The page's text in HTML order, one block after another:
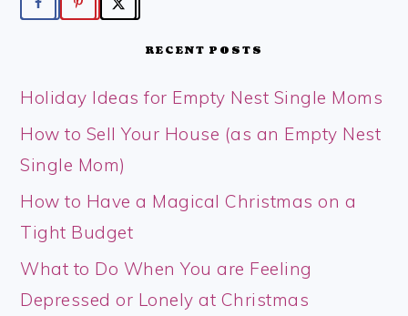
RECENT POSTS
Holiday Ideas for Empty Nest Single Moms
How to Sell Your House (as an Empty Nest
Single Mom)
How to Have a Magical Christmas on a
Tight Budget
What to Do When You are Feeling
Depressed or Lonely at Christmas